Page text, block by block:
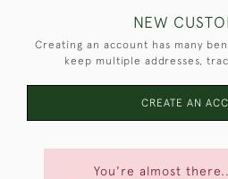
You're almost
NEW
Creating an account has many
keep multiple addresses,
CREATE AN